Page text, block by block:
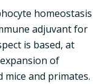
homeostasis
adjuvant for
is based, at
of
and primates.